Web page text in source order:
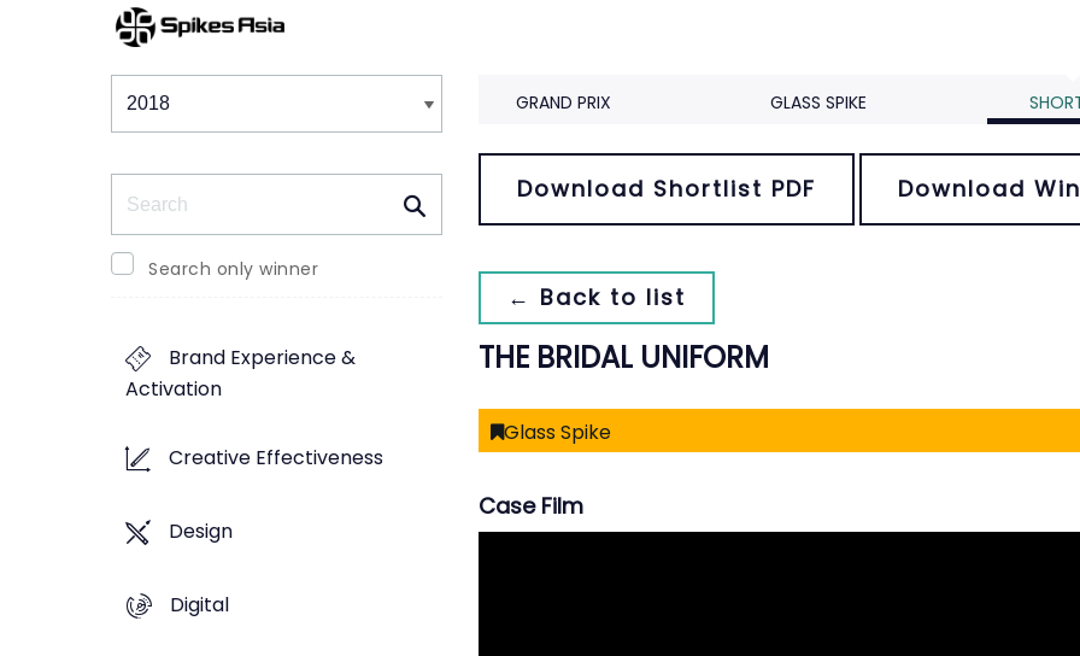
Winners & Shortlists
Search only winner
Brand Experience &
Activation
Creative Effectiveness
Design
Digital
GRAND PRIX GLASS SPIKE
Download Shortlist PDF Download
← Back to list
THE BRIDAL UNIFORM
Glass Spike
Case Film